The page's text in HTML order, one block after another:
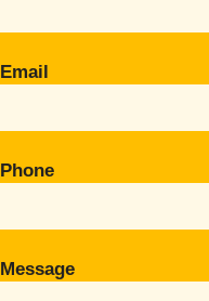
Email
Phone
Message